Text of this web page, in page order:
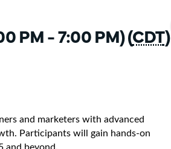
PM - 7:00 PM) (CDT)
and marketers with advanced
Participants will gain hands-on